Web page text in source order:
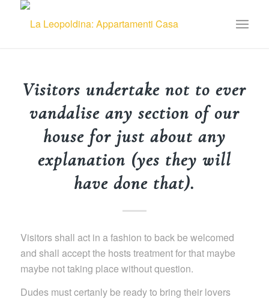
Visitors undertake not to ever
vandalise any section of our
house for just about any
explanation (yes they will
have done that).
Visitors shall act in a fashion to back be welcomed
and shall accept the hosts treatment for that maybe
maybe not taking place without question.
Dudes must certanly be ready to bring their lovers